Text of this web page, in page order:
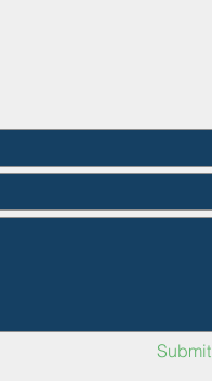
Submit